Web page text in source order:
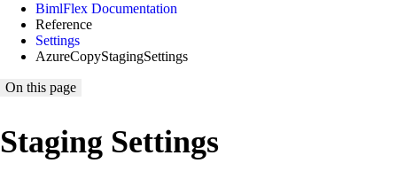
BimlFlex Documentation
Reference
Settings
AzureCopyStagingSettings
On this page
Staging Settings